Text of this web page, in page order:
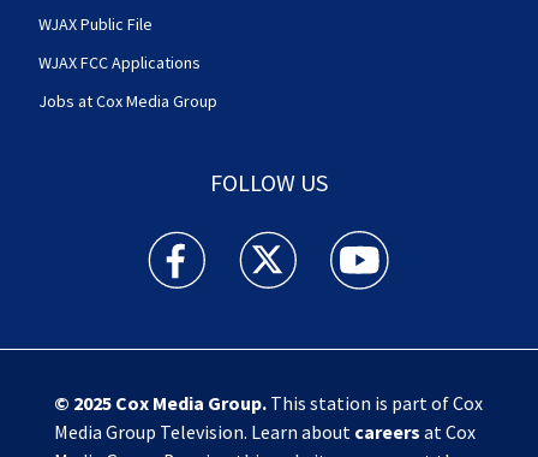
WJAX Public File
WJAX FCC Applications
Jobs at Cox Media Group
FOLLOW US
Action News Jax facebook feed(Opens a new
Action News Jax twitter
Action News Jax
© 2025 Cox Media Group.This station is part of Cox
Media Group Television. Learn about careers at Cox